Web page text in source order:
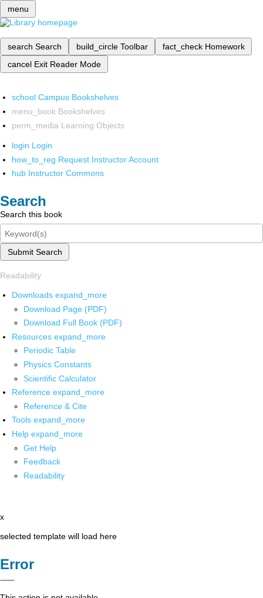
menu
search Search build_circle Toolbar fact_check Homework
cancel Exit Reader Mode
school Campus Bookshelves
menu_book Bookshelves
perm_media Learning Objects
login Login
how_to_reg Request Instructor Account
hub Instructor Commons
Search
Search this book
Submit Search
Readability
Downloads expand_more
Download Page (PDF)
Download Full Book (PDF)
Resources expand_more
Periodic Table
Physics Constants
Scientific Calculator
Reference expand_more
Reference & Cite
Tools expand_more
Help expand_more
Get Help
Feedback
Readability
x
selected template will load here
Error